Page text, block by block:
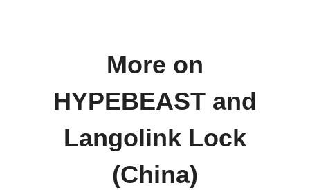
More on
HYPEBEAST and
Langolink Lock
(China)